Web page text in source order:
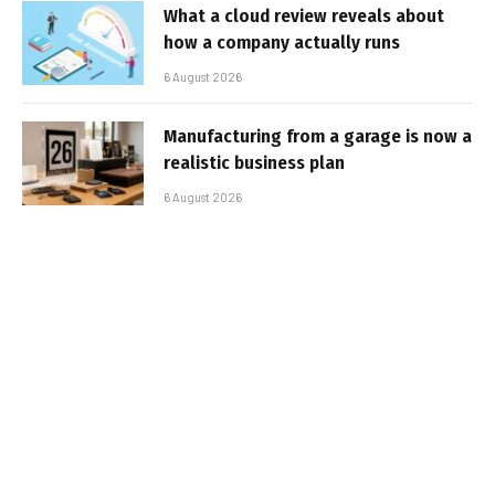
What a cloud review reveals about
how a company actually runs
6 August 2026
Manufacturing from a garage is now a
realistic business plan
6 August 2026